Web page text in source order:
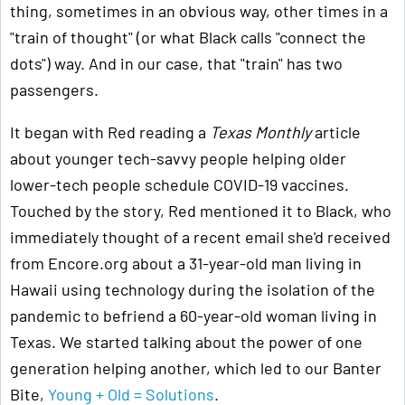
thing, sometimes in an obvious way, other times in a
"train of thought" (or what Black calls "connect the
dots") way. And in our case, that "train" has two
passengers.
It began with Red reading a Texas Monthlyarticle
about younger tech-savvy people helping older
lower-tech people schedule COVID-19 vaccines.
Touched by the story, Red mentioned it to Black, who
immediately thought of a recent email she'd received
from Encore.org about a 31-year-old man living in
Hawaii using technology during the isolation of the
pandemic to befriend a 60-year-old woman living in
Texas. We started talking about the power of one
generation helping another, which led to our Banter
Bite, Young + Old = Solutions.